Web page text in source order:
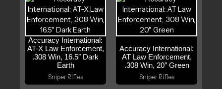
Accuracy International:
AT-X Law Enforcement,
.308 Win, 16.5″ Dark
Earth
Sniper Rifles
Accuracy International:
AT Law Enforcement,
.308 Win, 20″ Green
Sniper Rifles